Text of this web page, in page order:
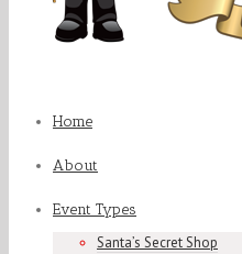
Home
About
Event Types
Santa’s Secret Shop